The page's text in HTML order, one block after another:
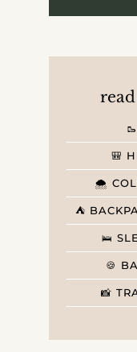
🎒
🌨️
⛺️
🛌
🍪
📸